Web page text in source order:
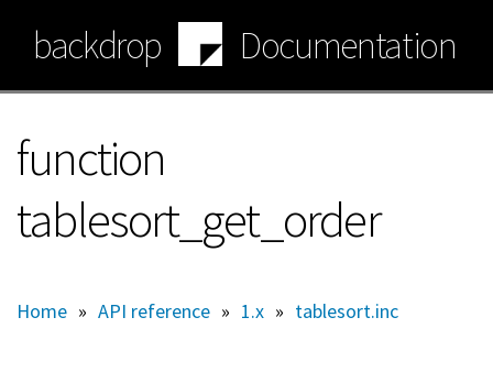
main
content
backdrop Documentation
function
tablesort_get_order
Home » API reference » 1.x » tablesort.inc